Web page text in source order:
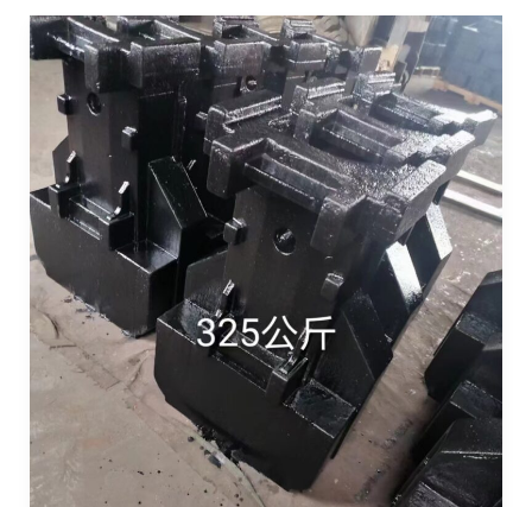
Enhancing
Crane
Stability:
The
Role
of
Tractor
Counterweights